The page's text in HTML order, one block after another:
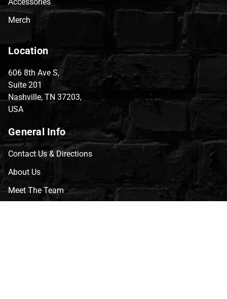
Merch
Location
606 8th Ave S,
Suite 201
Nashville, TN 37203,
USA
General Info
Contact Us & Directions
About Us
Meet The Team